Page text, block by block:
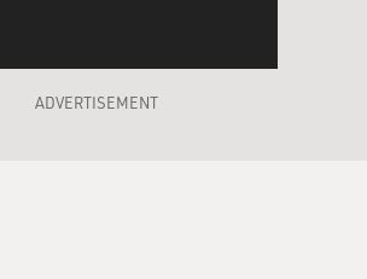
ADVERTISEMENT